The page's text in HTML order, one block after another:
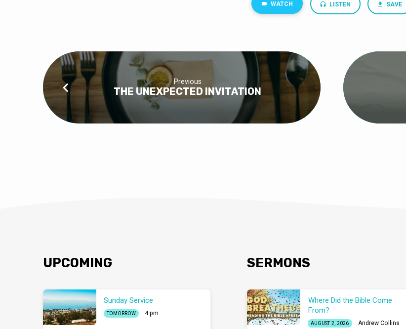
WATCH LISTEN SAVE
Previous
THE UNEXPECTED INVITATION
UPCOMING
Sunday Service
TOMORROW 4 pm
SERMONS
Where Did the Bible Come
From?
AUGUST 2, 2026
Andrew Collins